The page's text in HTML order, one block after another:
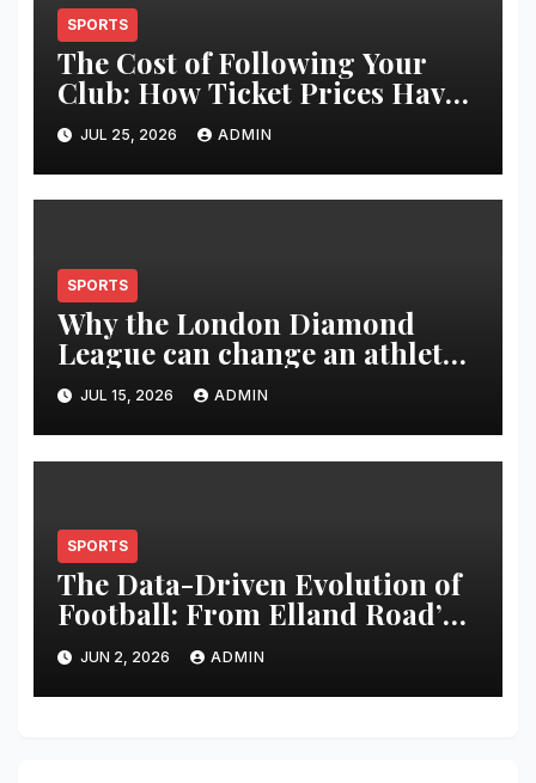
SPORTS
The Cost of Following Your
Club: How Ticket Prices Have
Changed Over 20 Years
JUL 25, 2026 ADMIN
SPORTS
Why the London Diamond
League can change an athlete’s
season in one evening
JUL 15, 2026 ADMIN
SPORTS
The Data-Driven Evolution of
Football: From Elland Road’s
Transformation to the Global
Stage
JUN 2, 2026 ADMIN